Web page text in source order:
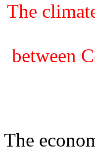
The
between
The